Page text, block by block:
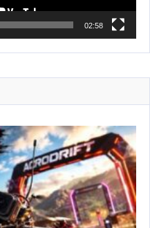
02:58